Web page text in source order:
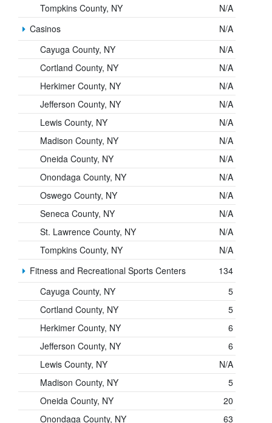
Tompkins County, NY
N/A
Casinos
N/A
Cayuga County, NY
N/A
Cortland County, NY
N/A
Herkimer County, NY
N/A
Jefferson County, NY
N/A
Lewis County, NY
N/A
Madison County, NY
N/A
Oneida County, NY
N/A
Onondaga County, NY
N/A
Oswego County, NY
N/A
Seneca County, NY
N/A
St. Lawrence County, NY
N/A
Tompkins County, NY
N/A
Fitness and Recreational Sports Centers
134
Cayuga County, NY
5
Cortland County, NY
5
Herkimer County, NY
6
Jefferson County, NY
6
Lewis County, NY
N/A
Madison County, NY
5
Oneida County, NY
20
Onondaga County, NY
63